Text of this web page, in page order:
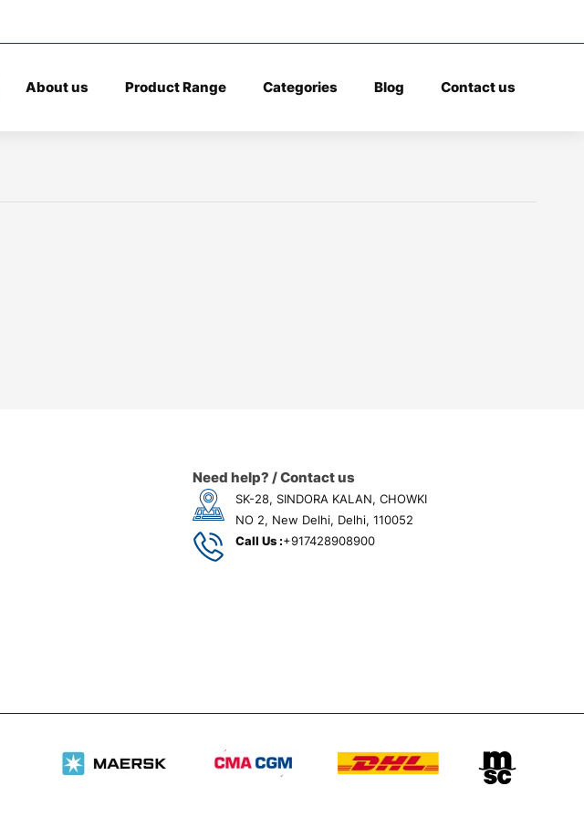
About us Product Range Categories Blog Contact us
Need help? / Contact us
SK-28, SINDORA KALAN, CHOWKI
NO 2, New Delhi, Delhi, 110052
Call Us :+917428908900